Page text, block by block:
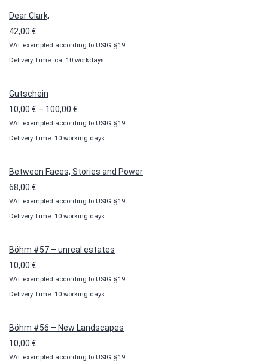
Dear Clark,
42,00 €
VAT exempted according to UStG §19
Delivery Time: ca. 10 workdays
Gutschein
10,00 € – 100,00 €
range:
10,00 €
100,00 €
VAT exempted according to UStG §19
Delivery Time: 10 working days
Between Faces, Stories and Power
68,00 €
VAT exempted according to UStG §19
Delivery Time: 10 working days
Böhm #57 – unreal estates
10,00 €
VAT exempted according to UStG §19
Delivery Time: 10 working days
Böhm #56 – New Landscapes
10,00 €
VAT exempted according to UStG §19